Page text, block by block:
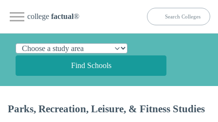
college factual®
Find Schools
Parks, Recreation, Leisure, & Fitness Studies